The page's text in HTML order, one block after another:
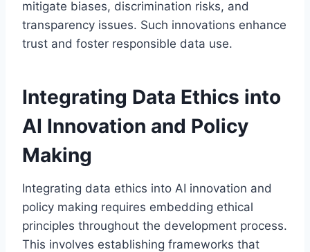
mitigate biases, discrimination risks, and
transparency issues. Such innovations enhance
trust and foster responsible data use.
Integrating Data Ethics into
AI Innovation and Policy
Making
Integrating data ethics into AI innovation and
policy making requires embedding ethical
principles throughout the development process.
This involves establishing frameworks that